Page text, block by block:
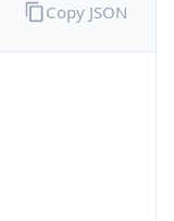
Copy JSON